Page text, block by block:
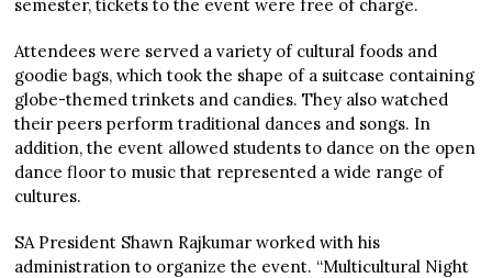
semester, tickets to the event were free of charge.
Attendees were served a variety of cultural foods and
goodie bags, which took the shape of a suitcase containing
globe-themed trinkets and candies. They also watched
their peers perform traditional dances and songs. In
addition, the event allowed students to dance on the open
dance floor to music that represented a wide range of
cultures.
SA President Shawn Rajkumar worked with his
administration to organize the event. “Multicultural Night